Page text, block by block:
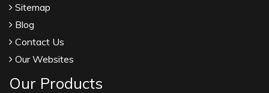
Sitemap
Blog
Contact Us
Our Websites
Our Products